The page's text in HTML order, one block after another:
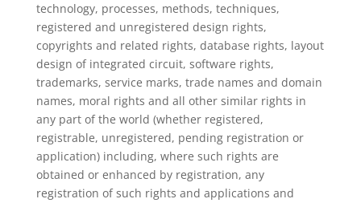
technology, processes, methods, techniques,
registered and unregistered design rights,
copyrights and related rights, database rights, layout
design of integrated circuit, software rights,
trademarks, service marks, trade names and domain
names, moral rights and all other similar rights in
any part of the world (whether registered,
registrable, unregistered, pending registration or
application) including, where such rights are
obtained or enhanced by registration, any
registration of such rights and applications and